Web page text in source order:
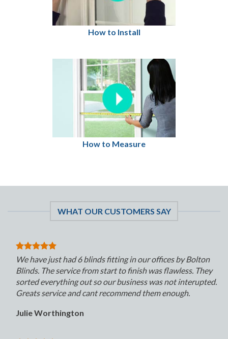
How to Install
How to Measure
WHAT OUR CUSTOMERS SAY
We have just had 6 blinds fitting in our offices by Bolton
Blinds. The service from start to finish was flawless. They
sorted everything out so our business was not interupted.
Greats service and cant recommend them enough.
Julie Worthington